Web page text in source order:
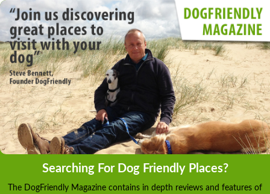
Searching For Dog Friendly Places?
The DogFriendly Magazine contains in depth reviews and features of